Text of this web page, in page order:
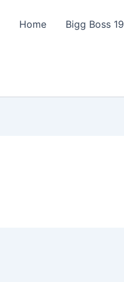
Home Bigg Boss 19